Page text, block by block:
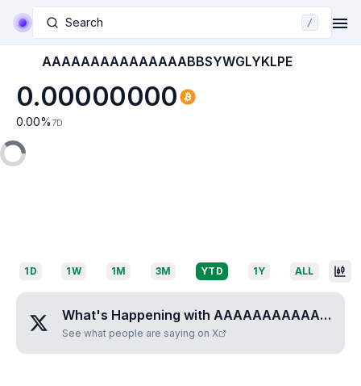
Search /
AAAAAAAAAAAAAAABBSYWGLYKLPE
0.00000000
0.00% 7D
1D 1W 1M 3M YTD 1Y ALL
What's Happening with AAAAAAAAAAAAAAABBSYWGLYKLPE
See what people are saying on X